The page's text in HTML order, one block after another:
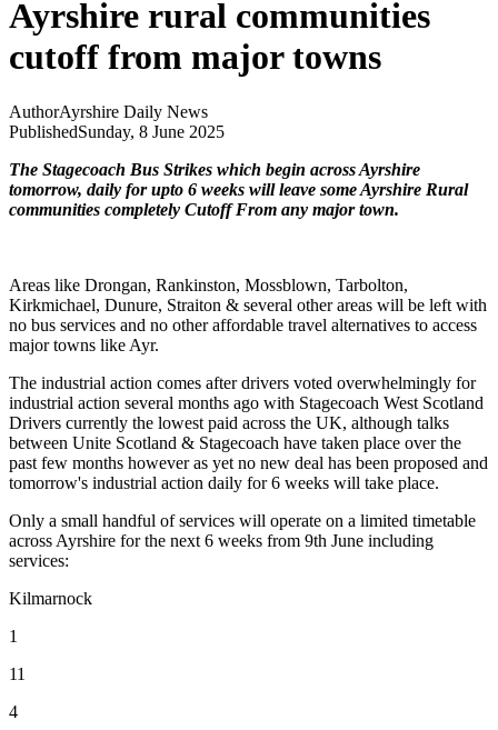
Ayrshire rural communities
cutoff from major towns
AuthorAyrshire Daily News
PublishedSunday, 8 June 2025
The Stagecoach Bus Strikes which begin across Ayrshire
tomorrow, daily for upto 6 weeks will leave some Ayrshire Rural
communities completely Cutoff From any major town.
Areas like Drongan, Rankinston, Mossblown, Tarbolton,
Kirkmichael, Dunure, Straiton & several other areas will be left with
no bus services and no other affordable travel alternatives to access
major towns like Ayr.
The industrial action comes after drivers voted overwhelmingly for
industrial action several months ago with Stagecoach West Scotland
Drivers currently the lowest paid across the UK, although talks
between Unite Scotland & Stagecoach have taken place over the
past few months however as yet no new deal has been proposed and
tomorrow's industrial action daily for 6 weeks will take place.
Only a small handful of services will operate on a limited timetable
across Ayrshire for the next 6 weeks from 9th June including
services:
Kilmarnock
1
11
4